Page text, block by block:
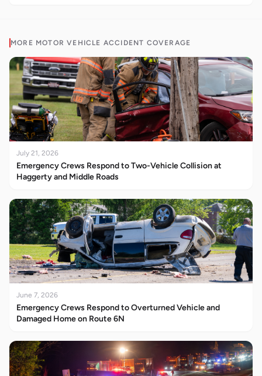
MORE MOTOR VEHICLE ACCIDENT COVERAGE
July 21, 2026
Emergency Crews Respond to Two-Vehicle Collision at
Haggerty and Middle Roads
June 7, 2026
Emergency Crews Respond to Overturned Vehicle and
Damaged Home on Route 6N